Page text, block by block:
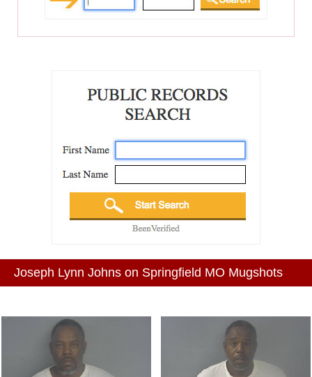
Joseph Lynn Johns on Springfield MO Mugshots